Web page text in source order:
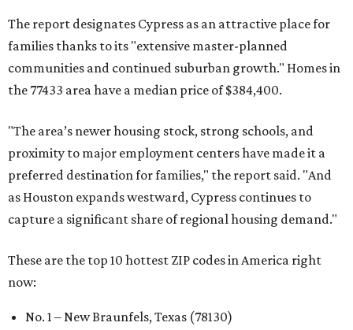
The report designates Cypress as an attractive place for
families thanks to its "extensive master-planned
communities and continued suburban growth." Homes in
the 77433 area have a median price of $384,400.
"The area’s newer housing stock, strong schools, and
proximity to major employment centers have made it a
preferred destination for families," the report said. "And
as Houston expands westward, Cypress continues to
capture a significant share of regional housing demand."
These are the top 10 hottest ZIP codes in America right
now:
No. 1 – New Braunfels, Texas (78130)